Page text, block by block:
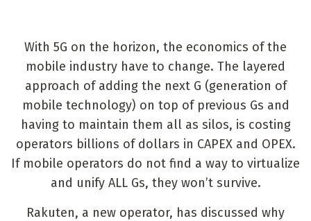
With 5G on the horizon, the economics of the
mobile industry have to change. The layered
approach of adding the next G (generation of
mobile technology) on top of previous Gs and
having to maintain them all as silos, is costing
operators billions of dollars in CAPEX and OPEX.
If mobile operators do not find a way to virtualize
and unify ALL Gs, they won’t survive.
Rakuten, a new operator, has discussed why